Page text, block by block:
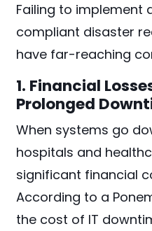
Failing to implement
compliant disaster
have far-reaching
1. Financial
Prolonged
When systems go
hospitals and
significant financial
According to a
the cost of IT